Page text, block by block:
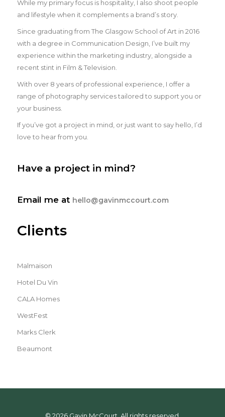
While my primary focus is hospitality, I also shoot people
and lifestyle when it complements a brand’s story.
Since graduating from The Glasgow School of Art in 2016
with a degree in Communication Design, I’ve built my
experience within the marketing industry, alongside a
recent stint in Film & Television.
With over 8 years of professional experience, I offer a
range of photography services tailored to support you or
your business.
If you’ve got a project in mind, or just want to say hello, I’d
love to hear from you.
Have a project in mind?
Email me at hello@gavinmccourt.com
Clients
Malmaison
Hotel Du Vin
CALA Homes
WestFest
Marks Clerk
Beaumont